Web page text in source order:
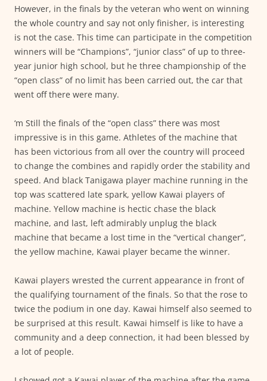
However, in the finals by the veteran who went on winning
the whole country and say not only finisher, is interesting
is not the case. This time can participate in the competition
winners will be “Champions”, “junior class” of up to three-
year junior high school, but he three championship of the
“open class” of no limit has been carried out, the car that
went off there were many.
‘m Still the finals of the “open class” there was most
impressive is in this game. Athletes of the machine that
has been victorious from all over the country will proceed
to change the combines and rapidly order the stability and
speed. And black Tanigawa player machine running in the
top was scattered late spark, yellow Kawai players of
machine. Yellow machine is hectic chase the black
machine, and last, left admirably unplug the black
machine that became a lost time in the “vertical changer”,
the yellow machine, Kawai player became the winner.
Kawai players wrested the current appearance in front of
the qualifying tournament of the finals. So that the rose to
twice the podium in one day. Kawai himself also seemed to
be surprised at this result. Kawai himself is like to have a
community and a deep connection, it had been blessed by
a lot of people.